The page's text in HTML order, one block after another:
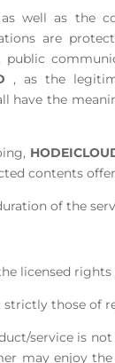
as well as
are
public
, as the
have the
contents
of the
licensed
those of
service is
may enjoy